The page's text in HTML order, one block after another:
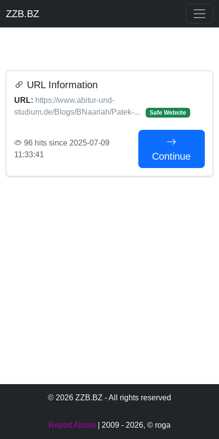
ZZB.BZ
URL Information
URL: https://www.abitur-und-
studium.de/Blogs/BNaariah/Patek-...
Safe Website
96 hits since 2025-07-09
11:33:41
Continue
© 2026 ZZB.BZ - All rights reserved
Report Abuse | 2009 - 2026, © roga